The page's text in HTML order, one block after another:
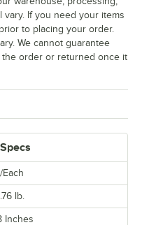
Each
lb.
Inches
vary. If you need your items
to placing your order.
We cannot guarantee
order or returned once it